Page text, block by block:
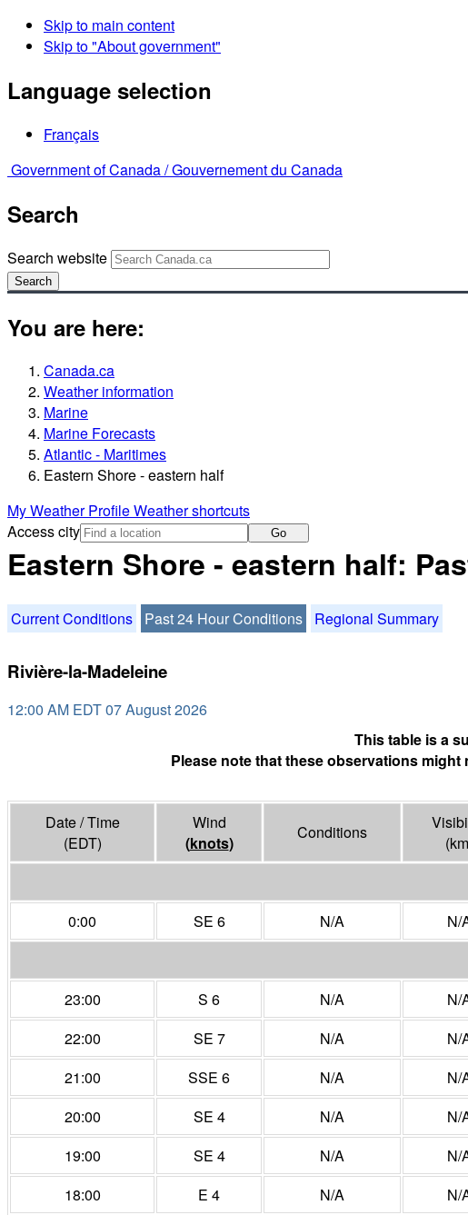
Skip to main content
Skip to "About government"
Language selection
Français
Government of Canada /Gouvernement du Canada
Search
Search website
Search
You are here:
Canada.ca
Weather information
Marine
Marine Forecasts
Atlantic - Maritimes
Eastern Shore - eastern half
My Weather ProfileWeather shortcuts
Access city
Go
Eastern Shore - eastern half:
Current Conditions Past 24 Hour Conditions Regional Summary
Rivière-la-Madeleine
12:00 AM EDT 07 August 2026
This table is a
Please note that these observations
Date / Time
(EDT)
Wind
(knots)
Conditions
(km
0:00
SE 6 N/A N/
23:00
S 6 N/A N/
22:00
SE 7 N/A N/
21:00
SSE 6 N/A N/
20:00
SE 4 N/A N/
19:00
SE 4 N/A N/
18:00
E 4 N/A N/